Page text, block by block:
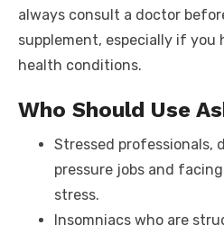
always consult a doctor
supplement, especially if you
health conditions.
Who Should Use
Stressed professionals,
pressure jobs and
stress.
Insomniacs who are